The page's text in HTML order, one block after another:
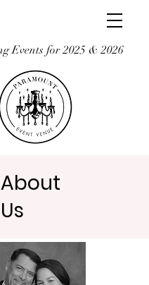
Events for 2025 & 2026
About
Us